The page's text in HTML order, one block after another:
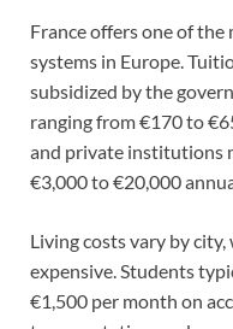
France offers one of
systems in Europe.
subsidized by the
ranging from €170 to
and private institutions
€3,000 to €20,000
Living costs vary by
expensive. Students
€1,500 per month on